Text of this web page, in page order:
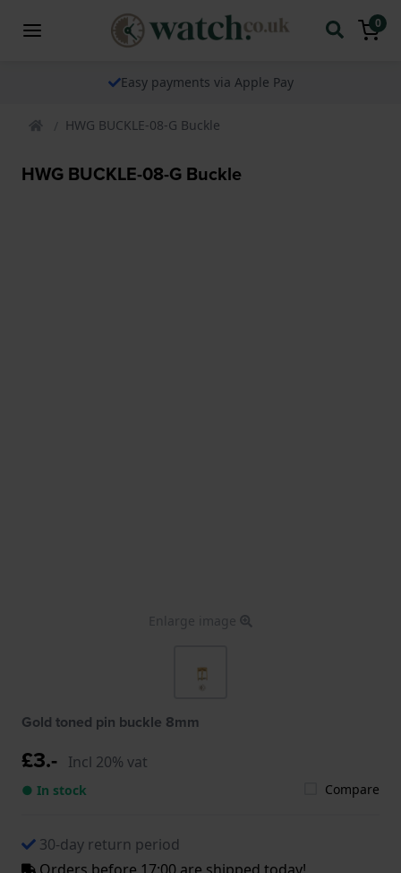
0
Easy payments via Apple Pay
HWG BUCKLE-08-G Buckle
HWG BUCKLE-08-G Buckle
Enlarge image
Gold toned pin buckle 8mm
£3.- Incl 20% vat
● In stock Compare
30-day return period